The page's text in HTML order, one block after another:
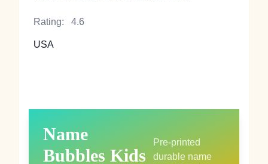
Rating: 4.6
USA
Name
Bubbles Kids
Pre-printed
durable name